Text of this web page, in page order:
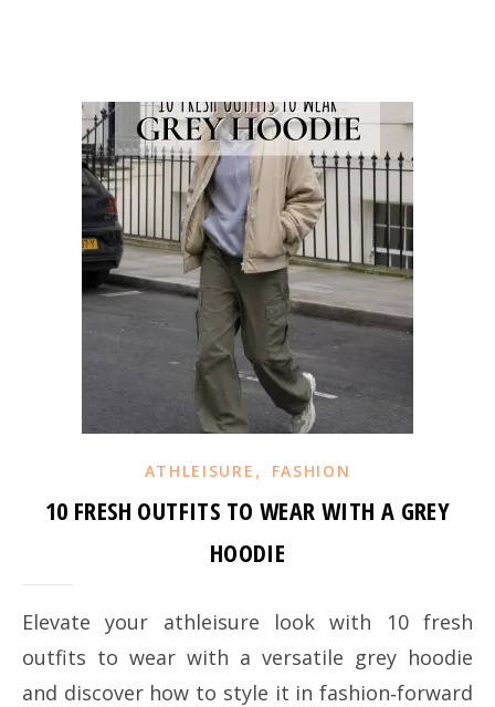
ATHLEISURE , FASHION
10 FRESH OUTFITS TO WEAR WITH A GREY
HOODIE
Elevate your athleisure look with 10 fresh
outfits to wear with a versatile grey hoodie
and discover how to style it in fashion‑forward